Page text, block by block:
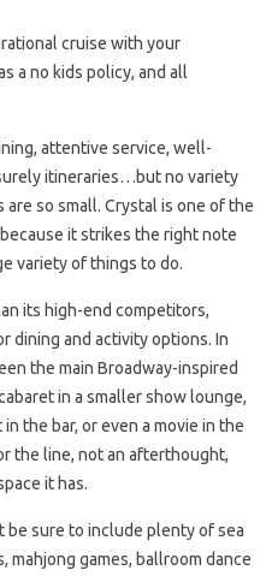
cruise with your
a no kids policy, and all
attentive service, well-
itineraries…but no variety
so small. Crystal is one of the
it strikes the right note
variety of things to do.
its high-end competitors,
dining and activity options. In
the main Broadway-inspired
in a smaller show lounge,
the bar, or even a movie in the
the line, not an afterthought,
it has.
be sure to include plenty of sea
mahjong games, ballroom dance